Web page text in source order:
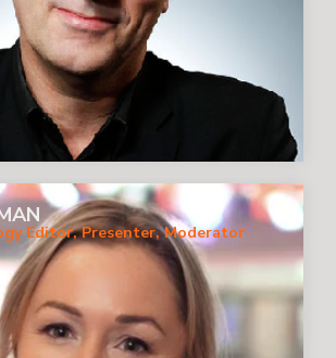
Editor, Presenter, Moderator